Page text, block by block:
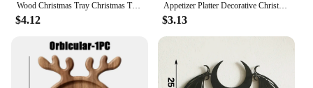
Wood Christmas Tray Christmas Tree Charcuterie Board Xmas Dessert Candy Dish Cheese Board Appetizer Dessert Tray Boards
$4.12
Appetizer Platter Decorative Christmas Tray Dessert/Snacks/Fruit/Cookies Wood Serving Platter Charcuterie Board Kitchen Supplies
$3.13